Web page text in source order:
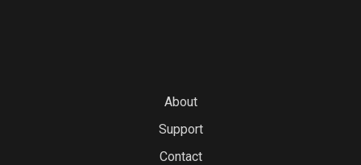
About
Support
Contact